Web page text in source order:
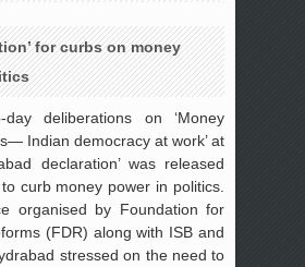
for curbs on money
deliberations on ‘Money
Indian democracy at work’ at
declaration’ was released
curb money power in politics.
organised by Foundation for
(FDR) along with ISB and
stressed on the need to